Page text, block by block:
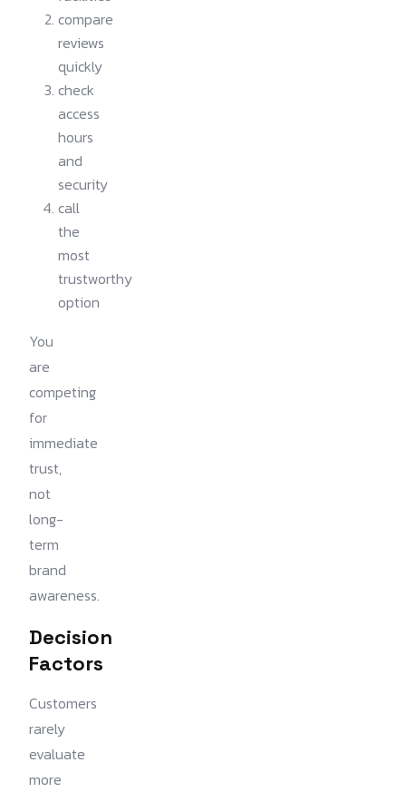
compare
reviews
quickly
check
access
hours
and
security
call
the
most
trustworthy
option
You
are
competing
for
immediate
trust,
not
long-
term
brand
awareness.
Decision
Factors
Customers
rarely
evaluate
more